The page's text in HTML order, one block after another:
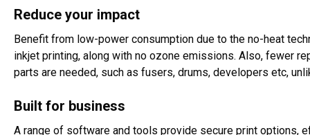
Reduce your impact
Benefit from low-power consumption due to the no-heat
inkjet printing, along with no ozone emissions. Also, fewer
parts are needed, such as fusers, drums, developers etc,
Built for business
A range of software and tools provide secure print options,